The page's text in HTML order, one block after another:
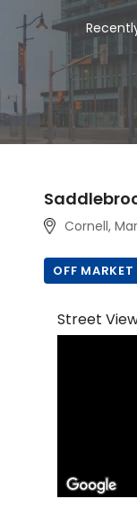
Cornell,
OFF MARKET
Street